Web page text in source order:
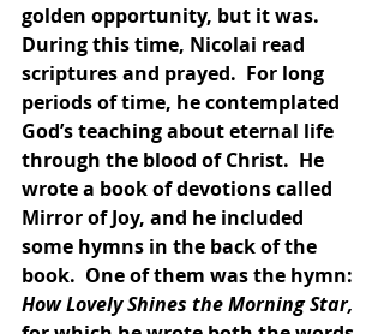
golden opportunity, but it was.
During this time, Nicolai read
scriptures and prayed.  For long
periods of time, he contemplated
God’s teaching about eternal life
through the blood of Christ.  He
wrote a book of devotions called
Mirror of Joy, and he included
some hymns in the back of the
book.  One of them was the hymn:
How Lovely Shines the Morning Star,